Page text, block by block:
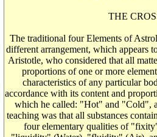
THE
The traditional four Elements of
different arrangement, which appears
Aristotle, who considered that all
proportions of one or more
characteristics of any particular
accordance with its content and
which he called: "Hot" and "Cold",
teaching was that all substances
four elementary qualities of